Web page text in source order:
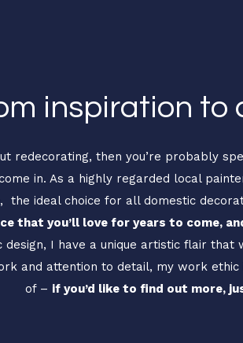
inspiration to
redecorating, then you’re probably
in. As a highly regarded local
the ideal choice for all domestic
that you’ll love for years to come,
design, I have a unique artistic flair
and attention to detail, my work
of – if you’d like to find out more,